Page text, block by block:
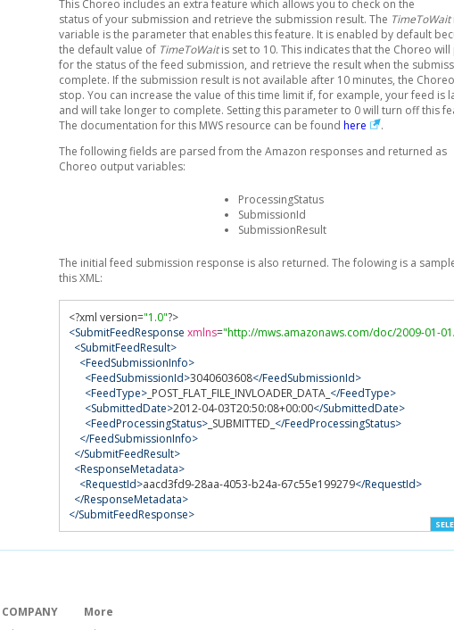
This Choreo includes an extra feature which allows you to check on the
status of your submission and retrieve the submission result. The TimeToWait
variable is the parameter that enables this feature. It is enabled by default
the default value of TimeToWaitis set to 10. This indicates that the Choreo will
for the status of the feed submission, and retrieve the result when the
complete. If the submission result is not available after 10 minutes, the
stop. You can increase the value of this time limit if, for example, your feed is
and will take longer to complete. Setting this parameter to 0 will turn off this
The documentation for this MWS resource can be found here
.
The following fields are parsed from the Amazon responses and returned as
Choreo output variables:
ProcessingStatus
SubmissionId
SubmissionResult
The initial feed submission response is also returned. The folowing is a
this XML:
<?xml version="1.0"?>
<SubmitFeedResponse xmlns="http://mws.amazonaws.com/doc/2009-01-
<SubmitFeedResult>
<FeedSubmissionInfo>
<FeedSubmissionId>3040603608</FeedSubmissionId>
<FeedType> _POST_FLAT_FILE_INVLOADER_DATA_ </FeedType>
<SubmittedDate>2012-04-03T20:50:08+00:00</SubmittedDate>
<FeedProcessingStatus> _SUBMITTED_ </FeedProcessingStatus>
</FeedSubmissionInfo>
</SubmitFeedResult>
<ResponseMetadata>
<RequestId>aacd3fd9-28aa-4053-b24a-67c55e199279</RequestId>
</ResponseMetadata>
</SubmitFeedResponse>
COMPANY
More